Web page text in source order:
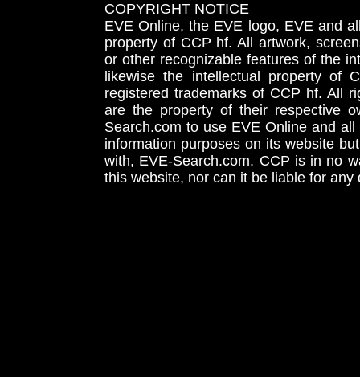
COPYRIGHT NOTICE
EVE Online, the EVE logo, EVE and
property of CCP hf. All artwork,
or other recognizable features of the
likewise the intellectual property
registered trademarks of CCP hf. All
are the property of their respective
Search.com to use EVE Online and
information purposes on its website
with, EVE-Search.com. CCP is in no
this website, nor can it be liable for